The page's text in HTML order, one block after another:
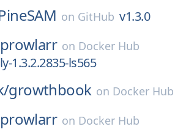
on GitHub v1.3.0
prowlarr on Docker Hub
1.3.2.2835-ls565
growthbook on Docker Hub
prowlarr on Docker Hub